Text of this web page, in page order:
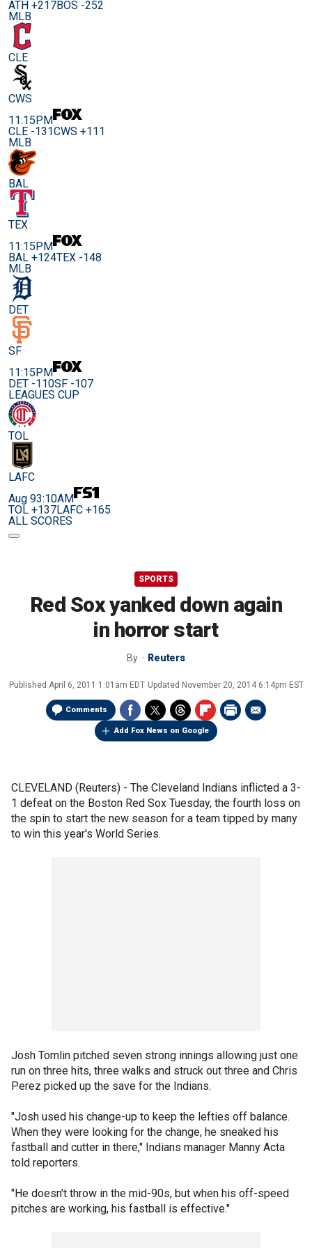
ATH +217BOS -252
MLB
CLE
CWS
11:15PM
CLE -131CWS +111
MLB
BAL
TEX
11:15PM
BAL +124TEX -148
MLB
DET
SF
11:15PM
DET -110SF -107
LEAGUES CUP
TOL
LAFC
Aug 93:10AM
TOL +137LAFC +165
ALL SCORES
SPORTS
Red Sox yanked down again
in horror start
By Reuters
Published April 6, 2011 1:01am EDT Updated November 20, 2014 6:14pm EST
Comments
Add Fox News on Google
CLEVELAND (Reuters) - The Cleveland Indians inflicted a 3-
1 defeat on the Boston Red Sox Tuesday, the fourth loss on
the spin to start the new season for a team tipped by many
to win this year's World Series.
Josh Tomlin pitched seven strong innings allowing just one
run on three hits, three walks and struck out three and Chris
Perez picked up the save for the Indians.
"Josh used his change-up to keep the lefties off balance.
When they were looking for the change, he sneaked his
fastball and cutter in there," Indians manager Manny Acta
told reporters.
"He doesn't throw in the mid-90s, but when his off-speed
pitches are working, his fastball is effective."